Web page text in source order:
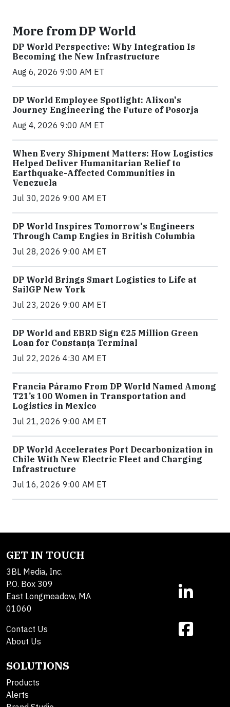
More from DP World
DP World Perspective: Why Integration Is
Becoming the New Infrastructure
Aug 6, 2026 9:00 AM ET
DP World Employee Spotlight: Alixon's
Journey Engineering the Future of Posorja
Aug 4, 2026 9:00 AM ET
When Every Shipment Matters: How Logistics
Helped Deliver Humanitarian Relief to
Earthquake-Affected Communities in
Venezuela
Jul 30, 2026 9:00 AM ET
DP World Inspires Tomorrow's Engineers
Through Camp Engies in British Columbia
Jul 28, 2026 9:00 AM ET
DP World Brings Smart Logistics to Life at
SailGP New York
Jul 23, 2026 9:00 AM ET
DP World and EBRD Sign €25 Million Green
Loan for Constanța Terminal
Jul 22, 2026 4:30 AM ET
Francia Páramo From DP World Named Among
T21’s 100 Women in Transportation and
Logistics in Mexico
Jul 21, 2026 9:00 AM ET
DP World Accelerates Port Decarbonization in
Chile With New Electric Fleet and Charging
Infrastructure
Jul 16, 2026 9:00 AM ET
GET IN TOUCH
3BL Media, Inc.
P.O. Box 309
East Longmeadow, MA
01060
Contact Us
About Us
SOLUTIONS
Products
Alerts